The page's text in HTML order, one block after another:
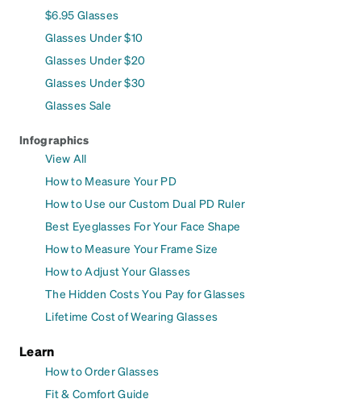
$6.95 Glasses
Glasses Under $10
Glasses Under $20
Glasses Under $30
Glasses Sale
Infographics
View All
How to Measure Your PD
How to Use our Custom Dual PD Ruler
Best Eyeglasses For Your Face Shape
How to Measure Your Frame Size
How to Adjust Your Glasses
The Hidden Costs You Pay for Glasses
Lifetime Cost of Wearing Glasses
Learn
How to Order Glasses
Fit & Comfort Guide